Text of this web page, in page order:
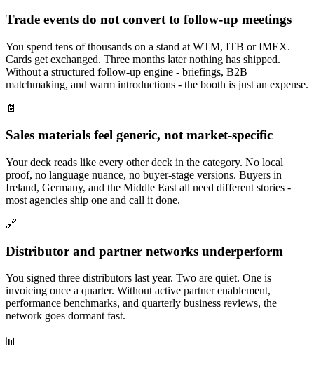
Trade events do not convert to follow-up meetings
You spend tens of thousands on a stand at WTM, ITB or IMEX.
Cards get exchanged. Three months later nothing has shipped.
Without a structured follow-up engine - briefings, B2B
matchmaking, and warm introductions - the booth is just an expense.
📄
Sales materials feel generic, not market-specific
Your deck reads like every other deck in the category. No local
proof, no language nuance, no buyer-stage versions. Buyers in
Ireland, Germany, and the Middle East all need different stories -
most agencies ship one and call it done.
🔗
Distributor and partner networks underperform
You signed three distributors last year. Two are quiet. One is
invoicing once a quarter. Without active partner enablement,
performance benchmarks, and quarterly business reviews, the
network goes dormant fast.
📊